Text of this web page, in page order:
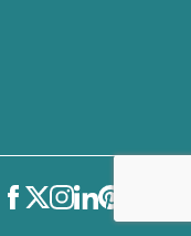
Facebook
Twitter
Instagram
LinkedIn
Pinterest